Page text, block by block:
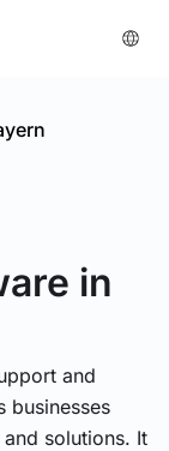
in
and
businesses
solutions. It